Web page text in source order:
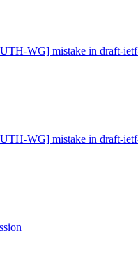
WG] mistake in draft-
WG] mistake in draft-